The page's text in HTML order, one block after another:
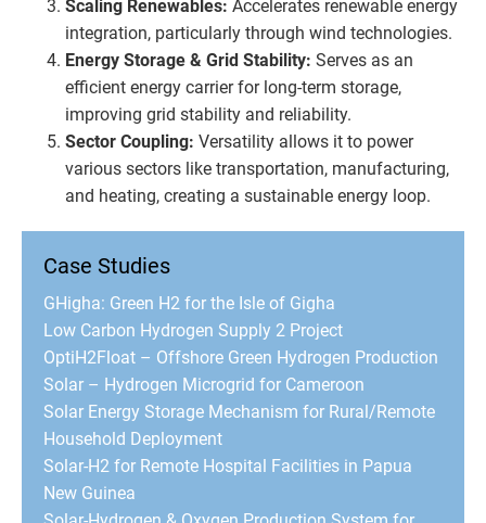
Scaling Renewables: Accelerates renewable energy
integration, particularly through wind technologies.
Energy Storage & Grid Stability: Serves as an
efficient energy carrier for long-term storage,
improving grid stability and reliability.
Sector Coupling: Versatility allows it to power
various sectors like transportation, manufacturing,
and heating, creating a sustainable energy loop.
Case Studies
GHigha: Green H2 for the Isle of Gigha
Low Carbon Hydrogen Supply 2 Project
OptiH2Float – Offshore Green Hydrogen Production
Solar – Hydrogen Microgrid for Cameroon
Solar Energy Storage Mechanism for Rural/Remote
Household Deployment
Solar-H2 for Remote Hospital Facilities in Papua
New Guinea